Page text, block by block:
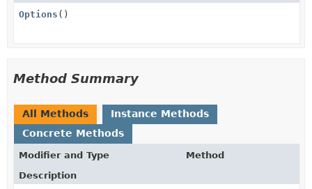
Options ()
Method Summary
All Methods
Instance Methods
Concrete Methods
Modifier and Type
Method
Description